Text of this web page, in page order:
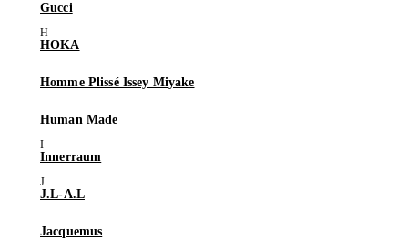
Gucci
HOKA
Homme Plissé Issey Miyake
Human Made
Innerraum
J.L-A.L
Jacquemus